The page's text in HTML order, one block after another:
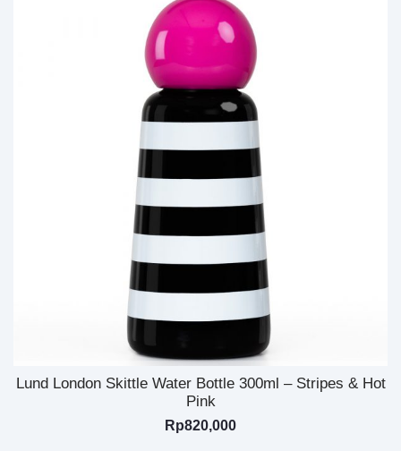
Lund London Skittle Water Bottle 300ml – Stripes & Hot
Pink
Rp820,000